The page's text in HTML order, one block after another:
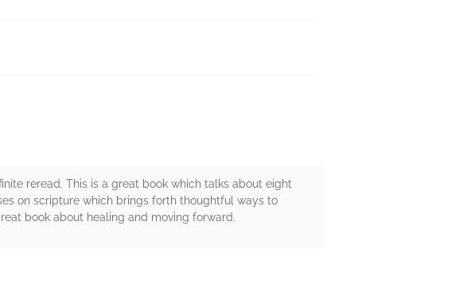
reread. This is a great book which talks about eight
on scripture which brings forth thoughtful ways to
book about healing and moving forward.